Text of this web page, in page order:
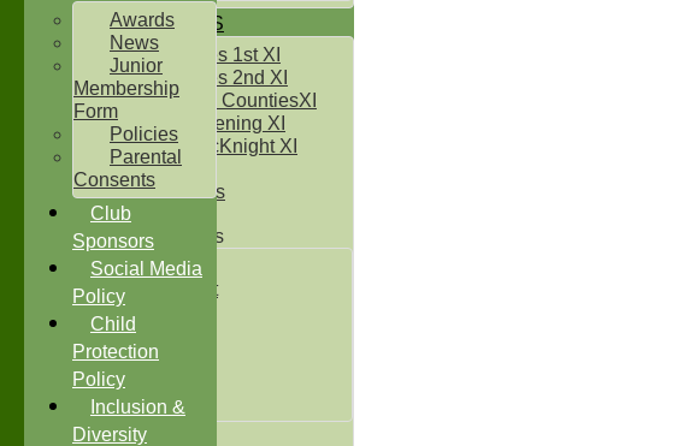
TEAMSHEETS
Two Counties 1st XI
Two Counties 2nd XI
Sunday Two CountiesXI
Midweek Evening XI
Sylvester McKnight XI
NECL XI
Boxted Bears
Junior Teams
Under 11's
Kwik Cricket
Under 12`s
Under 13`s
Under 14`s
Under 15's
Under 16`s
All teams
Awards
News
Junior
Membership
Form
Policies
Parental
Consents
Club
Sponsors
Social Media
Policy
Child
Protection
Policy
Inclusion &
Diversity